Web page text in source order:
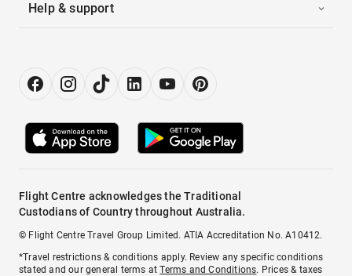
Help & support
Flight Centre acknowledges the Traditional
Custodians of Country throughout Australia.
© Flight Centre Travel Group Limited. ATIA Accreditation No. A10412.
*Travel restrictions & conditions apply. Review any specific conditions
stated and our general terms atTerms and Conditions. Prices & taxes